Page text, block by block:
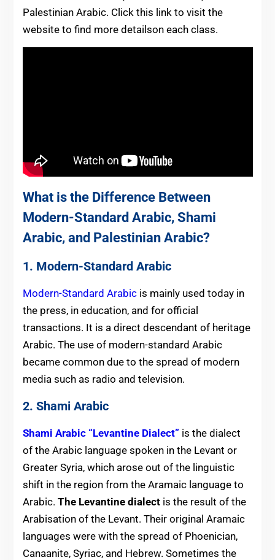
Palestinian Arabic. Click this link to visit the
website to find more detailson each class.
What is the Difference Between
Modern-Standard Arabic, Shami
Arabic, and Palestinian Arabic?
1. Modern-Standard Arabic
Modern-Standard Arabicis mainly used today in
the press, in education, and for official
transactions. It is a direct descendant of heritage
Arabic. The use of modern-standard Arabic
became common due to the spread of modern
media such as radio and television.
2. Shami Arabic
Shami Arabic “Levantine Dialect” is the dialect
of the Arabic language spoken in the Levant or
Greater Syria, which arose out of the linguistic
shift in the region from the Aramaic language to
Arabic. The Levantine dialect is the result of the
Arabisation of the Levant. Their original Aramaic
languages were with the spread of Phoenician,
Canaanite, Syriac, and Hebrew. Sometimes the